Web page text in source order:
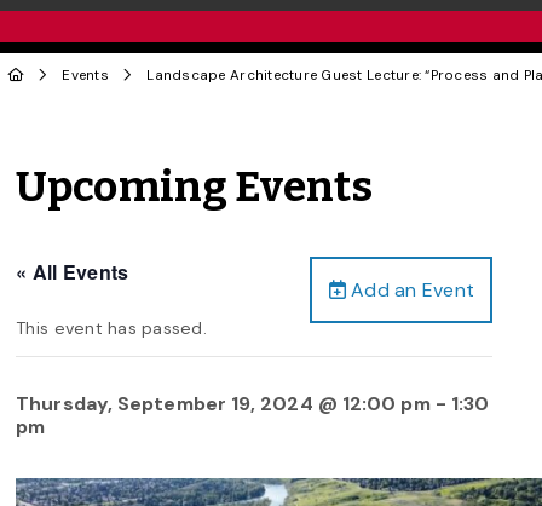
Events Landscape Architecture Guest Lecture: “Process and
Upcoming Events
Add an Event
« All Events
This event has passed.
Thursday, September 19, 2024 @ 12:00 pm- 1:30
pm